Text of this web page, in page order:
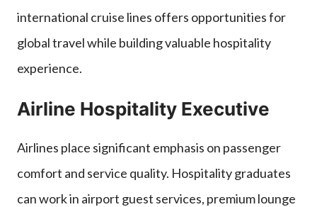
international cruise lines offers opportunities for
global travel while building valuable hospitality
experience.
Airline Hospitality Executive
Airlines place significant emphasis on passenger
comfort and service quality. Hospitality graduates
can work in airport guest services, premium lounge